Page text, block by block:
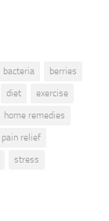
bacteria
berries
diet
exercise
home remedies
pain relief
stress